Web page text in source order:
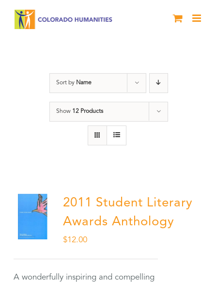
Sort by Name
Show 12 Products
2011 Student Literary
Awards Anthology
$12.00
A wonderfully inspiring and compelling